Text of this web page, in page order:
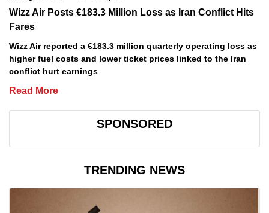
Wizz Air Posts €183.3 Million Loss as Iran Conflict Hits
Fares
Wizz Air reported a €183.3 million quarterly operating loss as
higher fuel costs and lower ticket prices linked to the Iran
conflict hurt earnings
Read More
SPONSORED
TRENDING NEWS